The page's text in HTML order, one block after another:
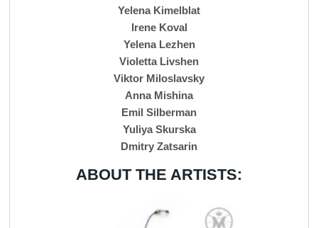
Yelena Kimelblat
Irene Koval
Yelena Lezhen
Violetta Livshen
Viktor Miloslavsky
Anna Mishina
Emil Silberman
Yuliya Skurska
Dmitry Zatsarin
ABOUT THE ARTISTS: